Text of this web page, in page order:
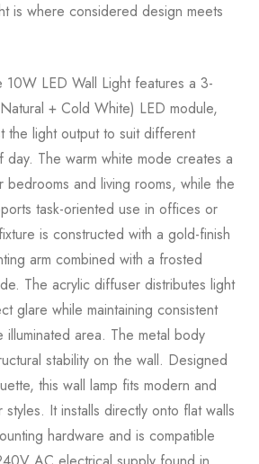
is where considered design meets
LED Wall Light features a 3-
+ Cold White) LED module,
the light output to suit different
day. The warm white mode creates a
and living rooms, while the
task-oriented use in offices or
is constructed with a gold-finish
arm combined with a frosted
The acrylic diffuser distributes light
glare while maintaining consistent
illuminated area. The metal body
stability on the wall. Designed
this wall lamp fits modern and
It installs directly onto flat walls
hardware and is compatible